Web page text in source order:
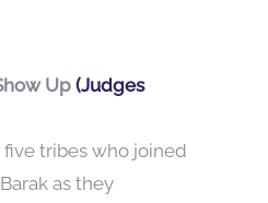
Up (Judges
five tribes who joined
as they